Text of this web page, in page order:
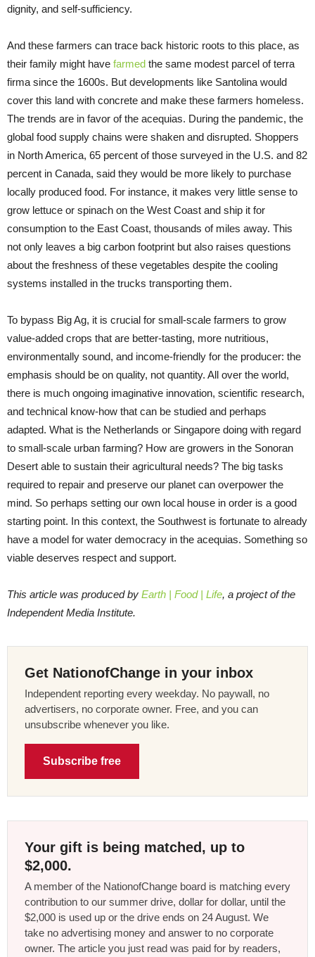
dignity, and self-sufficiency.
And these farmers can trace back historic roots to this place, as
their family might have farmed the same modest parcel of terra
firma since the 1600s. But developments like Santolina would
cover this land with concrete and make these farmers homeless.
The trends are in favor of the acequias. During the pandemic, the
global food supply chains were shaken and disrupted. Shoppers
in North America, 65 percent of those surveyed in the U.S. and 82
percent in Canada, said they would be more likely to purchase
locally produced food. For instance, it makes very little sense to
grow lettuce or spinach on the West Coast and ship it for
consumption to the East Coast, thousands of miles away. This
not only leaves a big carbon footprint but also raises questions
about the freshness of these vegetables despite the cooling
systems installed in the trucks transporting them.
To bypass Big Ag, it is crucial for small-scale farmers to grow
value-added crops that are better-tasting, more nutritious,
environmentally sound, and income-friendly for the producer: the
emphasis should be on quality, not quantity. All over the world,
there is much ongoing imaginative innovation, scientific research,
and technical know-how that can be studied and perhaps
adapted. What is the Netherlands or Singapore doing with regard
to small-scale urban farming? How are growers in the Sonoran
Desert able to sustain their agricultural needs? The big tasks
required to repair and preserve our planet can overpower the
mind. So perhaps setting our own local house in order is a good
starting point. In this context, the Southwest is fortunate to already
have a model for water democracy in the acequias. Something so
viable deserves respect and support.
This article was produced by Earth | Food | Life, a project of the
Independent Media Institute.
Get NationofChange in your inbox
Independent reporting every weekday. No paywall, no
advertisers, no corporate owner. Free, and you can
unsubscribe whenever you like.
Subscribe free
Your gift is being matched, up to
$2,000.
A member of the NationofChange board is matching every
contribution to our summer drive, dollar for dollar, until the
$2,000 is used up or the drive ends on 24 August. We
take no advertising money and answer to no corporate
owner. The article you just read was paid for by readers,